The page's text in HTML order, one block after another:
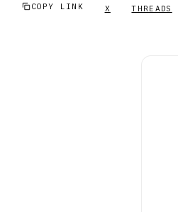
COPY LINK X THREADS